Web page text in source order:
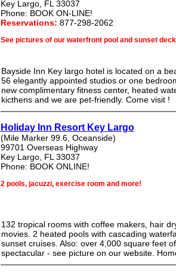
Key Largo, FL 33037
Phone: BOOK ON-LINE!
Reservations: 877-298-2062
See pictures of our waterfront pool and sunset
Bayside Inn Key largo hotel is located on a
56 elegantly appointed studios or one
new complimentary fitness center, heated
kicthens and we are pet-friendly. Come visit !
Holiday Inn Resort Key Largo
(Mile Marker 99.6, Oceanside)
99701 Overseas Highway
Key Largo, FL 33037
Phone: BOOK ONLINE!
2 pools, jacuzzi, exercise room and more!
132 tropical rooms with coffee makers, hair
movies. 2 heated pools with cascading
sunset cruises. Also: over 4,000 square feet
spectacular - see picture on our website.